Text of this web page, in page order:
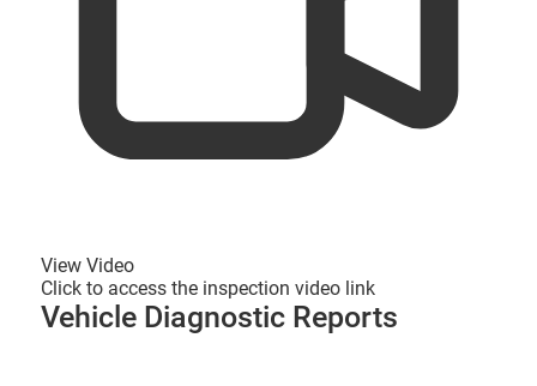
View Video
Click to access the inspection video link
Vehicle Diagnostic Reports